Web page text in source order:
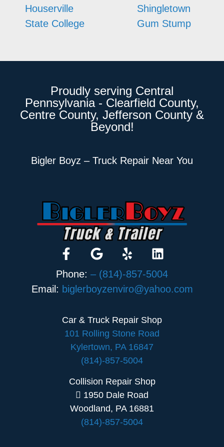
Houserville
State College
Shingletown
Gum Stump
Proudly serving Central
Pennsylvania - Clearfield County,
Centre County, Jefferson County &
Beyond!
Bigler Boyz – Truck Repair Near You
Phone: – (814)-857-5004
Email: biglerboyzenviro@yahoo.com
Car & Truck Repair Shop
101 Rolling Stone Road
Kylertown, PA 16847
(814)-857-5004
Collision Repair Shop
1950 Dale Road
Woodland, PA 16881
(814)-857-5004